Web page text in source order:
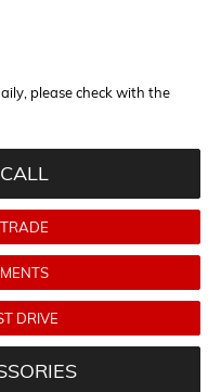
please check with the
DRIVE